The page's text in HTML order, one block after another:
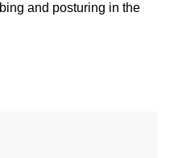
and posturing in the